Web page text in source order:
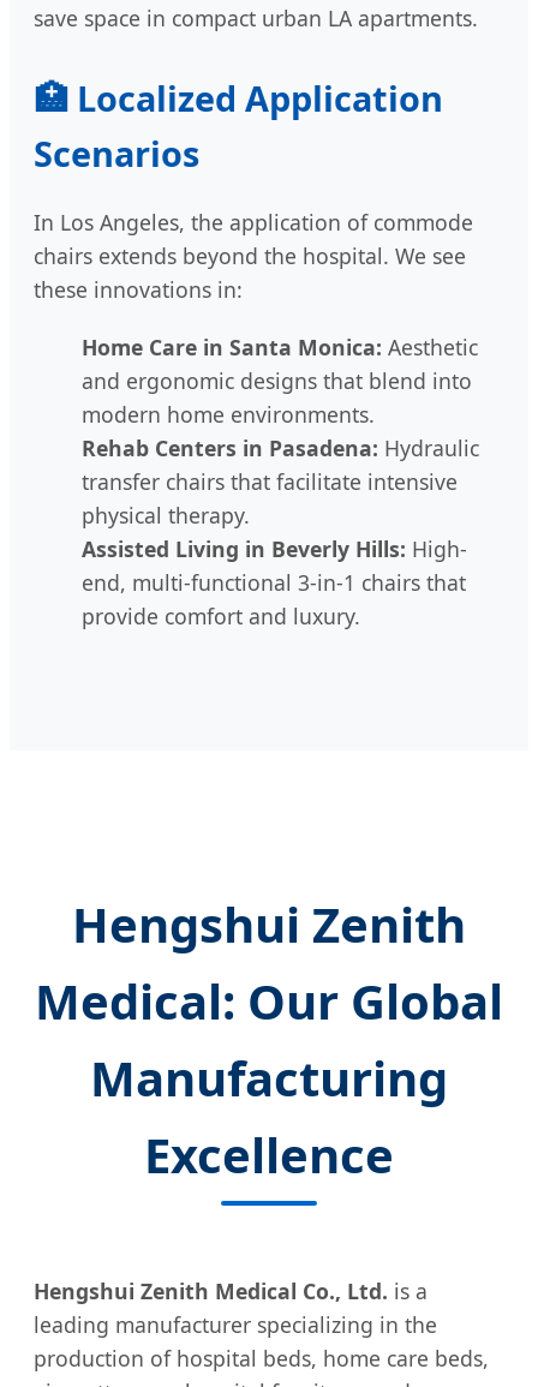
save space in compact urban LA apartments.
🏥 Localized Application
Scenarios
In Los Angeles, the application of commode
chairs extends beyond the hospital. We see
these innovations in:
Home Care in Santa Monica: Aesthetic
and ergonomic designs that blend into
modern home environments.
Rehab Centers in Pasadena: Hydraulic
transfer chairs that facilitate intensive
physical therapy.
Assisted Living in Beverly Hills: High-
end, multi-functional 3-in-1 chairs that
provide comfort and luxury.
Hengshui Zenith
Medical: Our Global
Manufacturing
Excellence
Hengshui Zenith Medical Co., Ltd. is a
leading manufacturer specializing in the
production of hospital beds, home care beds,